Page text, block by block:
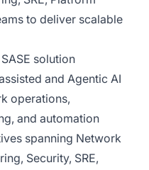
to deliver scalable
solution
and Agentic AI
operations,
and automation
spanning Network
Security, SRE,